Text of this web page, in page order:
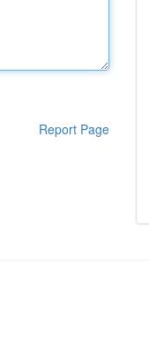
Report Page